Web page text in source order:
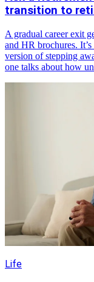
transition to
A gradual career exit
and HR brochures.
version of stepping
one talks about how
Life